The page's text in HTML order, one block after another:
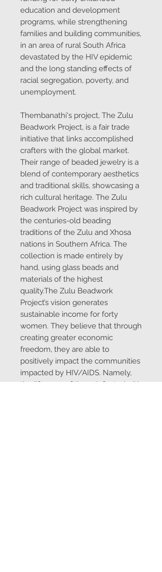
education and development
programs, while strengthening
families and building communities,
in an area of rural South Africa
devastated by the HIV epidemic
and the long standing effects of
racial segregation, poverty, and
unemployment.
Thembanathi's project, The Zulu
Beadwork Project, is a fair trade
initiative that links accomplished
crafters with the global market.
Their range of beaded jewelry is a
blend of contemporary aesthetics
and traditional skills, showcasing a
rich cultural heritage. The Zulu
Beadwork Project was inspired by
the centuries-old beading
traditions of the Zulu and Xhosa
nations in Southern Africa. The
collection is made entirely by
hand, using glass beads and
materials of the highest
quality.The Zulu Beadwork
Project’s vision generates
sustainable income for forty
women. They believe that through
creating greater economic
freedom, they are able to
positively impact the communities
impacted by HIV/AIDS. Namely,
the life span of those infected with